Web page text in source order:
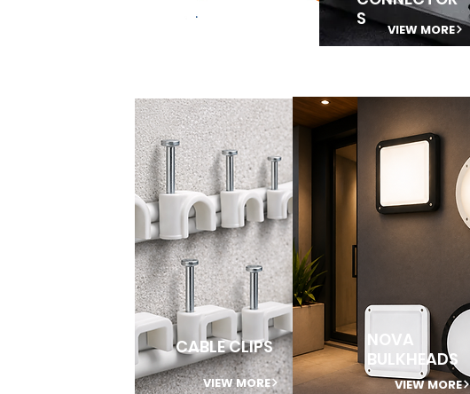
VIEW MORE
S
CABLE CLIPS
VIEW MORE
NOVA
BULKHEADS
VIEW MORE